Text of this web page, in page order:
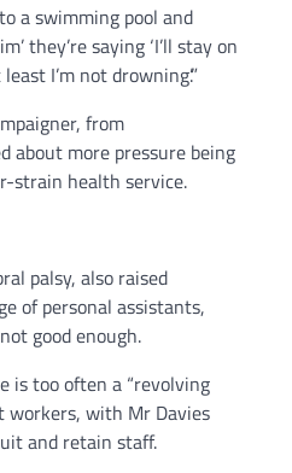
a swimming pool and
they’re saying ‘I’ll stay on
I’m not drowning’.”
from
about more pressure being
strain health service.
palsy, also raised
of personal assistants,
good enough.
is too often a “revolving
workers, with Mr Davies
and retain staff.